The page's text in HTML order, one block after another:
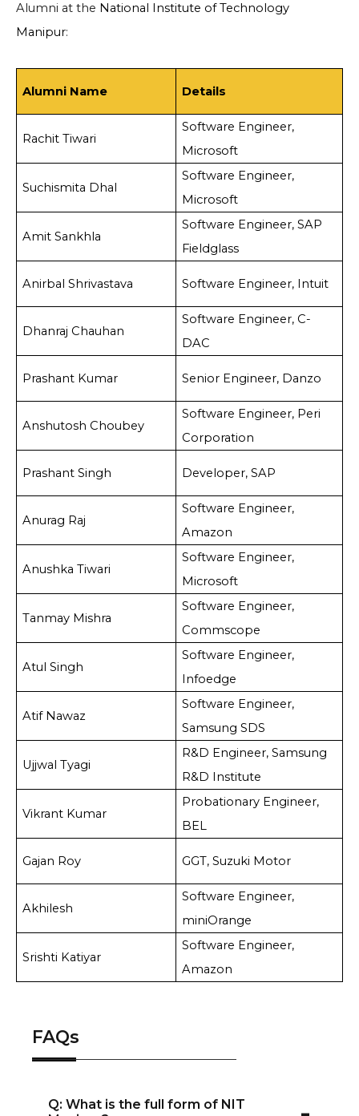
Alumni at the National Institute of Technology
Manipur:
Alumni Name Details
Rachit Tiwari
Software Engineer,
Microsoft
Suchismita Dhal
Software Engineer,
Microsoft
Amit Sankhla
Software Engineer, SAP
Fieldglass
Anirbal Shrivastava Software Engineer, Intuit
Dhanraj Chauhan
Software Engineer, C-
DAC
Prashant Kumar Senior Engineer, Danzo
Anshutosh Choubey
Software Engineer, Peri
Corporation
Prashant Singh Developer, SAP
Anurag Raj
Software Engineer,
Amazon
Anushka Tiwari
Software Engineer,
Microsoft
Tanmay Mishra
Software Engineer,
Commscope
Atul Singh
Software Engineer,
Infoedge
Atif Nawaz
Software Engineer,
Samsung SDS
Ujjwal Tyagi
R&D Engineer, Samsung
R&D Institute
Vikrant Kumar
Probationary Engineer,
BEL
Gajan Roy GGT, Suzuki Motor
Akhilesh
Software Engineer,
miniOrange
Srishti Katiyar
Software Engineer,
Amazon
FAQs
Q: What is the full form of NIT